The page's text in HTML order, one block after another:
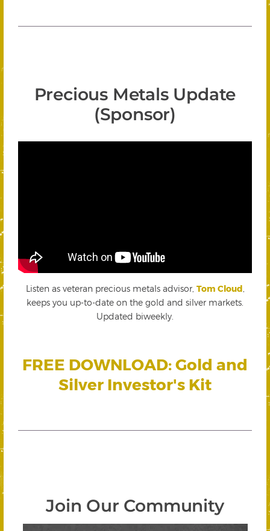
Precious Metals Update
(Sponsor)
Listen as veteran precious metals advisor, Tom Cloud
keeps you up-to-date on the gold and silver markets.
Updated biweekly.
FREE DOWNLOAD: Gold and
Silver Investor's Kit
Join Our Community